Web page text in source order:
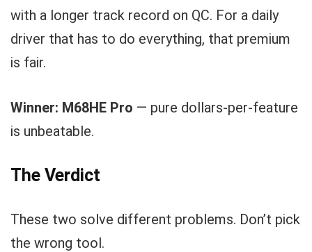
with a longer track record on QC. For a daily
driver that has to do everything, that premium
is fair.
Winner: M68HE Pro — pure dollars-per-feature
is unbeatable.
The Verdict
These two solve different problems. Don’t pick
the wrong tool.